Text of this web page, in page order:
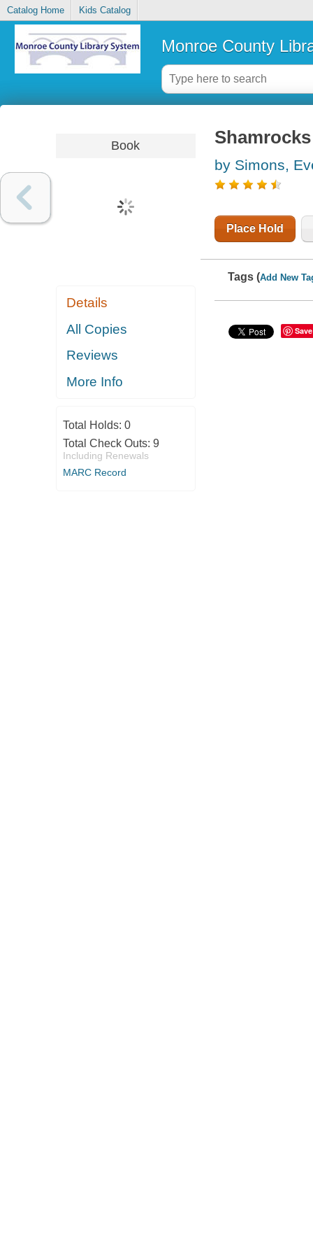
Catalog Home Kids Catalog
Monroe County
Book
Details
All Copies
Reviews
More Info
Total Holds: 0
Total Check Outs: 9
Including Renewals
MARC Record
by Simons,
Place Hold
Tags (Add New
Save